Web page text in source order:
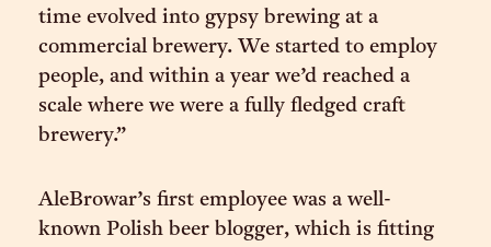
time evolved into gypsy brewing at a
commercial brewery. We started to employ
people, and within a year we’d reached a
scale where we were a fully fledged craft
brewery.”
AleBrowar’s first employee was a well-
known Polish beer blogger, which is fitting